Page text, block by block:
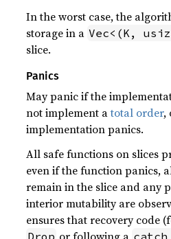
In the worst case, the
storage in a Vec<(K,
slice.
Panics
May panic if the
not implement atotal order,
implementation panics.
All safe functions on slices
even if the function panics,
remain in the slice and any
interior mutability are
ensures that recovery code
Drop or following a